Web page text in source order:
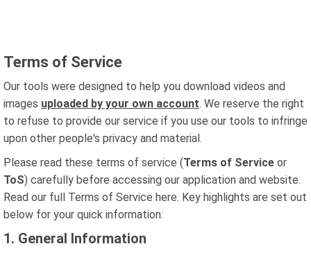
Terms of Service
Our tools were designed to help you download videos and
images uploaded by your own account. We reserve the right
to refuse to provide our service if you use our tools to infringe
upon other people's privacy and material.
Please read these terms of service (Terms of Service or
ToS) carefully before accessing our application and website.
Read our full Terms of Service here. Key highlights are set out
below for your quick information:
1. General Information